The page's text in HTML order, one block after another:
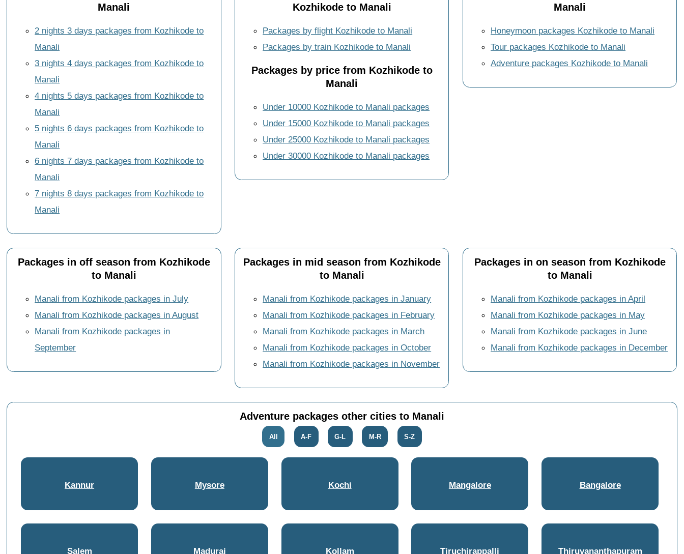
Manali
2 nights 3 days packages from Kozhikode to
Manali
3 nights 4 days packages from Kozhikode to
Manali
4 nights 5 days packages from Kozhikode to
Manali
5 nights 6 days packages from Kozhikode to
Manali
6 nights 7 days packages from Kozhikode to
Manali
7 nights 8 days packages from Kozhikode to
Manali
Kozhikode to Manali
Packages by flight Kozhikode to Manali
Packages by train Kozhikode to Manali
Packages by price from Kozhikode to
Manali
Under 10000 Kozhikode to Manali packages
Under 15000 Kozhikode to Manali packages
Under 25000 Kozhikode to Manali packages
Under 30000 Kozhikode to Manali packages
Manali
Honeymoon packages Kozhikode to Manali
Tour packages Kozhikode to Manali
Adventure packages Kozhikode to Manali
Packages in off season from Kozhikode
to Manali
Manali from Kozhikode packages in July
Manali from Kozhikode packages in August
Manali from Kozhikode packages in
September
Packages in mid season from Kozhikode
to Manali
Manali from Kozhikode packages in January
Manali from Kozhikode packages in February
Manali from Kozhikode packages in March
Manali from Kozhikode packages in October
Manali from Kozhikode packages in November
Packages in on season from Kozhikode
to Manali
Manali from Kozhikode packages in April
Manali from Kozhikode packages in May
Manali from Kozhikode packages in June
Manali from Kozhikode packages in December
Adventure packages other cities to Manali
All A-F G-L M-R S-Z
Kannur Mysore Kochi Mangalore Bangalore
Salem Madurai Kollam Tiruchirappalli Thiruvananthapuram